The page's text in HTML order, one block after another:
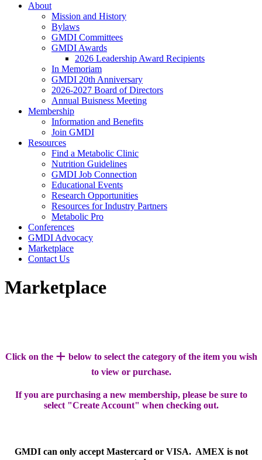
About
Mission and History
Bylaws
GMDI Committees
GMDI Awards
2026 Leadership Award Recipients
In Memoriam
GMDI 20th Anniversary
2026-2027 Board of Directors
Annual Buisness Meeting
Membership
Information and Benefits
Join GMDI
Resources
Find a Metabolic Clinic
Nutrition Guidelines
GMDI Job Connection
Educational Events
Research Opportunities
Resources for Industry Partners
Metabolic Pro
Conferences
GMDI Advocacy
Marketplace
Contact Us
Marketplace
Click on the + below to select the category of the item you wish
to view or purchase.
If you are purchasing a new membership, please be sure to
select "Create Account" when checking out.
GMDI can only accept Mastercard or VISA. AMEX is not